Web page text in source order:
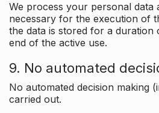
We process your personal data
necessary for the execution of
the data is stored for a duration
end of the active use.
9. No automated
No automated decision making
carried out.